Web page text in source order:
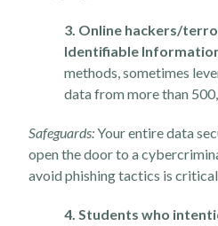
3. Online hackers/
Identifiable
methods, sometimes
data from more than
Safeguards:Your entire data
open the door to a
avoid phishing tactics is
4. Students who